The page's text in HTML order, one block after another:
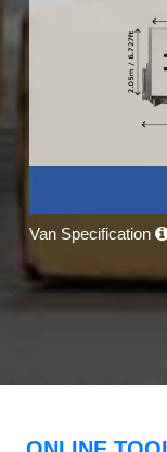
Van Specification